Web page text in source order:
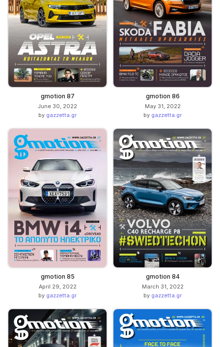
gmotion 87
June 30, 2022
by gazzetta.gr
gmotion 86
May 31, 2022
by gazzetta.gr
gmotion 85
April 29, 2022
by gazzetta.gr
gmotion 84
March 31, 2022
by gazzetta.gr